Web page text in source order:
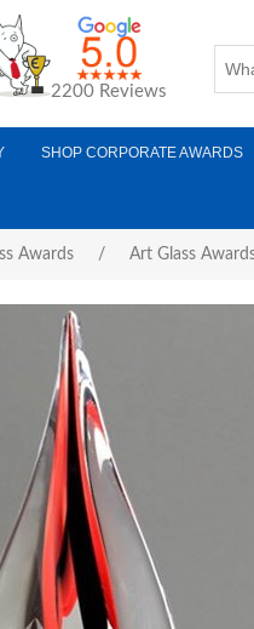
2200 Reviews
SHOP CORPORATE AWARDS
Awards / Art Glass